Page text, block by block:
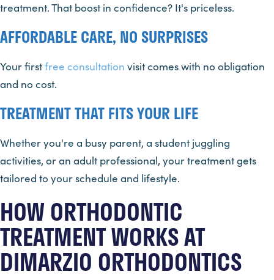
treatment. That boost in confidence? It's priceless.
AFFORDABLE CARE, NO SURPRISES
Your firstfree consultation visit comes with no obligation
and no cost.
TREATMENT THAT FITS YOUR LIFE
Whether you're a busy parent, a student juggling
activities, or an adult professional, your treatment gets
tailored to your schedule and lifestyle.
HOW ORTHODONTIC
TREATMENT WORKS AT
DIMARZIO ORTHODONTICS